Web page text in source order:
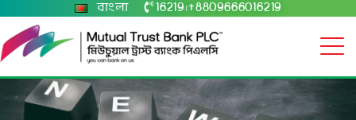
বাংলা 16219 +8809666016219